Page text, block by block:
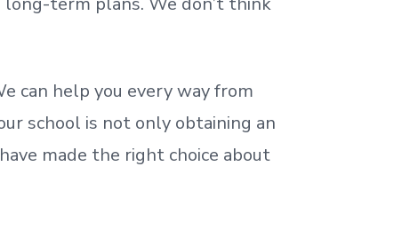
can help you every way from
school is not only obtaining an
made the right choice about